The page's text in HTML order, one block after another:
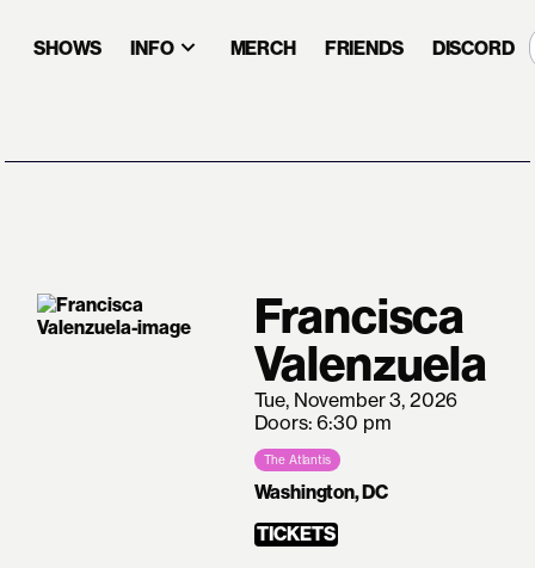
SHOWS INFO MERCH FRIENDS DISCORD
Francisca
Valenzuela
Tue, November 3, 2026
Doors: 6:30 pm
The Atlantis
Washington, DC
TICKETS